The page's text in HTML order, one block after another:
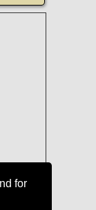
for
of